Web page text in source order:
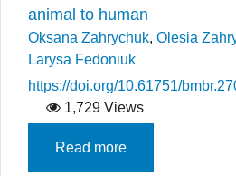
animal to human
Oksana Zahrychuk, Olesia
Larysa Fedoniuk
https://doi.org/10.61751/
1,729 Views
Read more